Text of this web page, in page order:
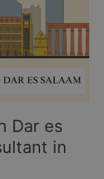
Dar es
in